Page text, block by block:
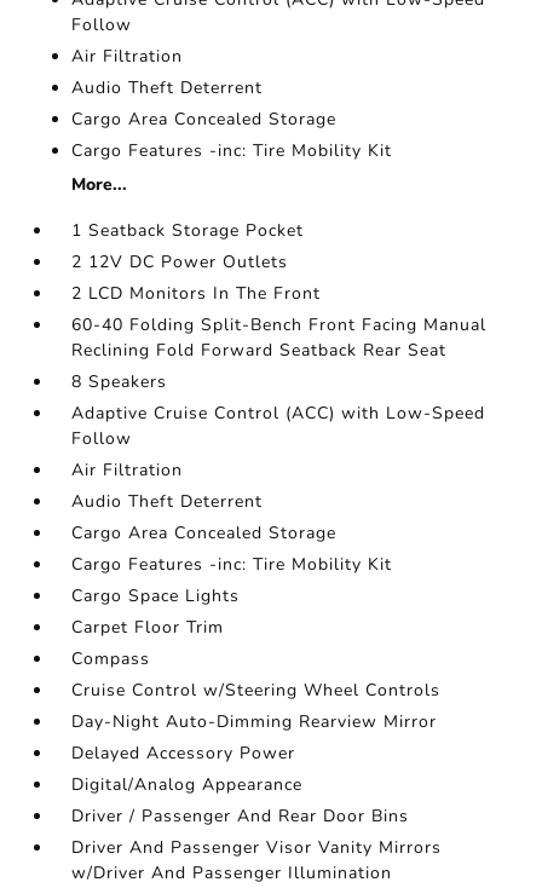
Follow
Air Filtration
Audio Theft Deterrent
Cargo Area Concealed Storage
Cargo Features -inc: Tire Mobility Kit
More...
1 Seatback Storage Pocket
2 12V DC Power Outlets
2 LCD Monitors In The Front
60-40 Folding Split-Bench Front Facing Manual
Reclining Fold Forward Seatback Rear Seat
8 Speakers
Adaptive Cruise Control (ACC) with Low-Speed
Follow
Air Filtration
Audio Theft Deterrent
Cargo Area Concealed Storage
Cargo Features -inc: Tire Mobility Kit
Cargo Space Lights
Carpet Floor Trim
Compass
Cruise Control w/Steering Wheel Controls
Day-Night Auto-Dimming Rearview Mirror
Delayed Accessory Power
Digital/Analog Appearance
Driver / Passenger And Rear Door Bins
Driver And Passenger Visor Vanity Mirrors
w/Driver And Passenger Illumination